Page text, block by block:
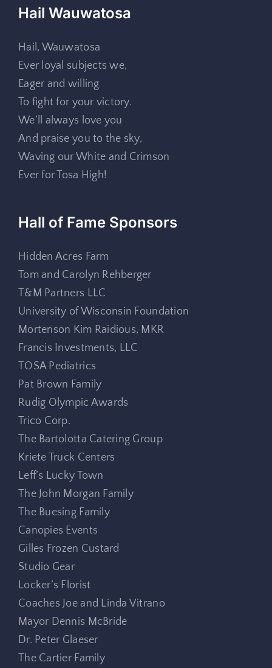
Hail Wauwatosa
Hail, Wauwatosa
Ever loyal subjects we,
Eager and willing
To fight for your victory.
We’ll always love you
And praise you to the sky,
Waving our White and Crimson
Ever for Tosa High!
Hall of Fame Sponsors
Hidden Acres Farm
Tom and Carolyn Rehberger
T&M Partners LLC
University of Wisconsin Foundation
Mortenson Kim Raidious, MKR
Francis Investments, LLC
TOSA Pediatrics
Pat Brown Family
Rudig Olympic Awards
Trico Corp.
The Bartolotta Catering Group
Kriete Truck Centers
Leff’s Lucky Town
The John Morgan Family
The Buesing Family
Canopies Events
Gilles Frozen Custard
Studio Gear
Locker’s Florist
Coaches Joe and Linda Vitrano
Mayor Dennis McBride
Dr. Peter Glaeser
The Cartier Family